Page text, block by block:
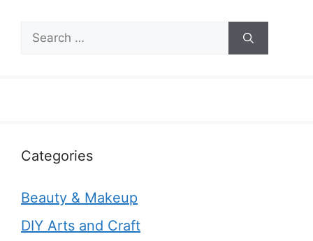
Search
for:
Categories
Beauty & Makeup
DIY Arts and Craft